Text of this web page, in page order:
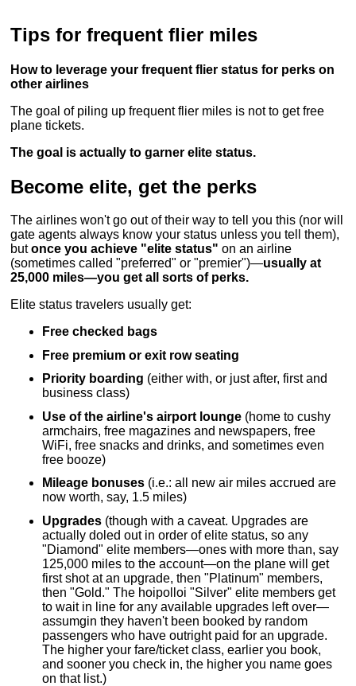
Tips for frequent flier miles
How to leverage your frequent flier status for perks on
other airlines
The goal of piling up frequent flier miles is not to get free
plane tickets.
The goal is actually to garner elite status.
Become elite, get the perks
The airlines won't go out of their way to tell you this (nor will
gate agents always know your status unless you tell them),
butonce you achieve "elite status"on an airline
(sometimes called "preferred" or "premier")—usually at
25,000 miles—you get all sorts of perks.
Elite status travelers usually get:
Free checked bags
Free premium or exit row seating
Priority boarding (either with, or just after, first and
business class)
Use of the airline's airport lounge (home to cushy
armchairs, free magazines and newspapers, free
WiFi, free snacks and drinks, and sometimes even
free booze)
Mileage bonuses (i.e.: all new air miles accrued are
now worth, say, 1.5 miles)
Upgrades (though with a caveat. Upgrades are
actually doled out in order of elite status, so any
"Diamond" elite members—ones with more than, say
125,000 miles to the account—on the plane will get
first shot at an upgrade, then "Platinum" members,
then "Gold." The hoipolloi "Silver" elite members get
to wait in line for any available upgrades left over—
assumgin they haven't been booked by random
passengers who have outright paid for an upgrade.
The higher your fare/ticket class, earlier you book,
and sooner you check in, the higher you name goes
on that list.)